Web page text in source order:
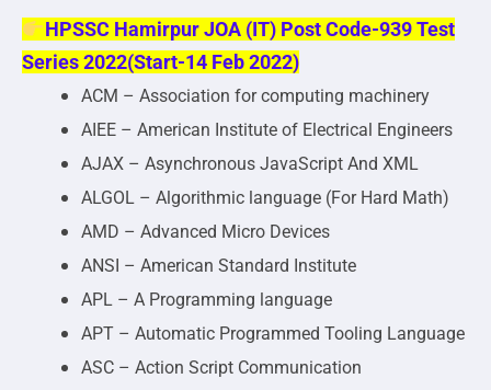
HPSSC Hamirpur JOA (IT) Post Code-939 Test
Series 2022(Start-14 Feb 2022)
ACM – Association for computing machinery
AIEE – American Institute of Electrical Engineers
AJAX – Asynchronous JavaScript And XML
ALGOL – Algorithmic language (For Hard Math)
AMD – Advanced Micro Devices
ANSI – American Standard Institute
APL – A Programming language
APT – Automatic Programmed Tooling Language
ASC – Action Script Communication